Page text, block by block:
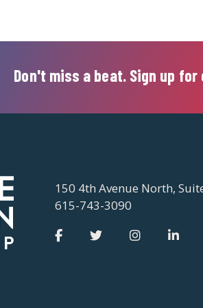
Don't miss a beat. Sign up
150 4th Avenue North,
615-743-3090